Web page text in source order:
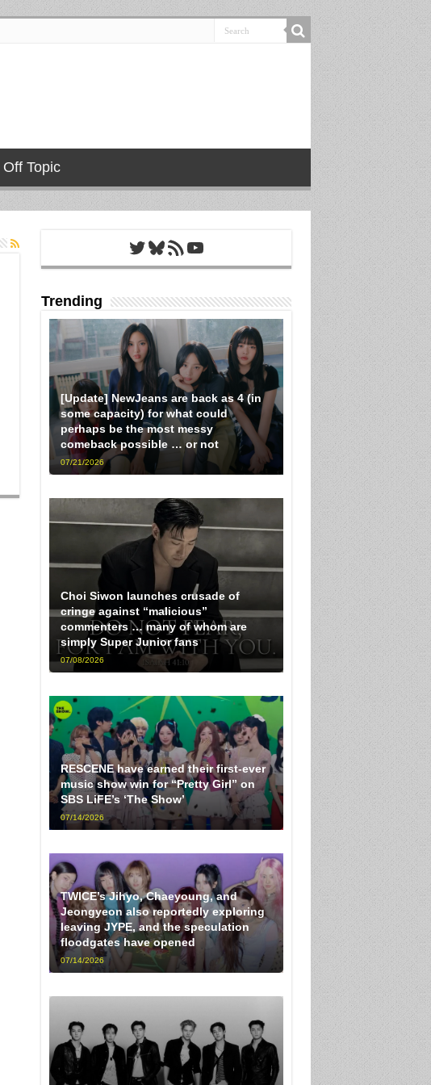
Off Topic
Twitter
Bluesky
RSS FeedYouTube
Trending
[Update] NewJeans are back as 4 (in
some capacity) for what could
perhaps be the most messy
comeback possible … or not
07/21/2026
Choi Siwon launches crusade of
cringe against “malicious”
commenters … many of whom are
simply Super Junior fans
07/08/2026
RESCENE have earned their first-ever
music show win for “Pretty Girl” on
SBS LiFE’s ‘The Show’
07/14/2026
TWICE’s Jihyo, Chaeyoung, and
Jeongyeon also reportedly exploring
leaving JYPE, and the speculation
floodgates have opened
07/14/2026